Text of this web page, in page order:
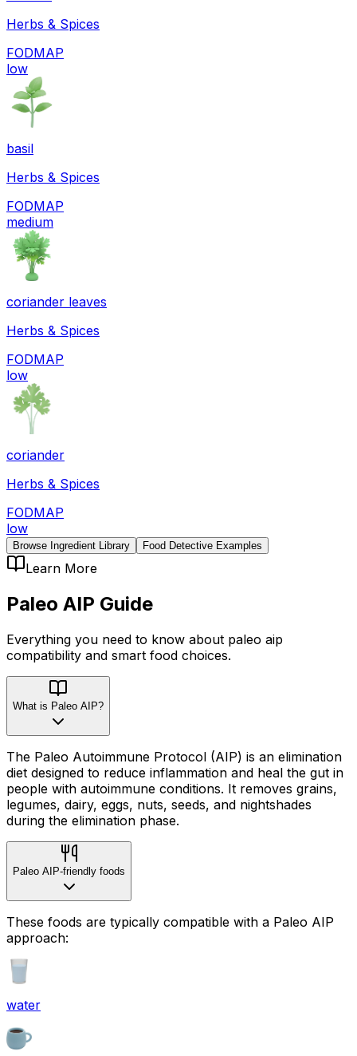
Herbs & Spices
FODMAP
low
basil
Herbs & Spices
FODMAP
medium
coriander leaves
Herbs & Spices
FODMAP
low
coriander
Herbs & Spices
FODMAP
low
Browse Ingredient Library Food Detective Examples
Learn More
Paleo AIP Guide
Everything you need to know about paleo aip
compatibility and smart food choices.
What is Paleo AIP?
The Paleo Autoimmune Protocol (AIP) is an elimination
diet designed to reduce inflammation and heal the gut in
people with autoimmune conditions. It removes grains,
legumes, dairy, eggs, nuts, seeds, and nightshades
during the elimination phase.
Paleo AIP-friendly foods
These foods are typically compatible with a Paleo AIP
approach:
water